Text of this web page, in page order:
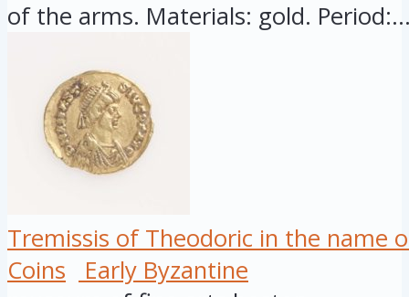
of the arms. Materials: gold.
Tremissis of Theodoric in the name
Coins
Early Byzantine